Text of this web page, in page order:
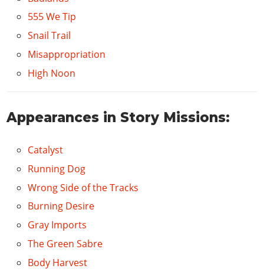
555 We Tip
Snail Trail
Misappropriation
High Noon
Appearances in Story Missions:
Catalyst
Running Dog
Wrong Side of the Tracks
Burning Desire
Gray Imports
The Green Sabre
Body Harvest